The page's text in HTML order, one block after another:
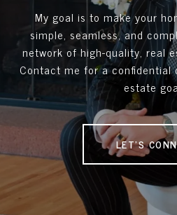
My goal is to make your
simple, seamless, and
network of high-quality, real
Contact me for a confidential
estate
LET'S